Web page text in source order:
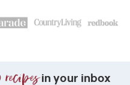
in your inbox